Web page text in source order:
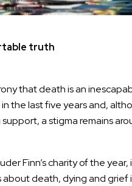
truth
that death is an
the last five years and,
a stigma remains
Finn’s charity of the
death, dying and grief